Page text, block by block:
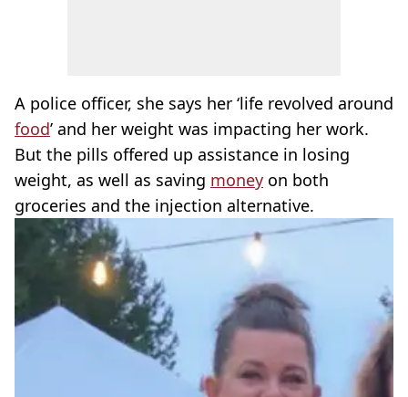
A police officer, she says her ‘life revolved around
food’ and her weight was impacting her work.
But the pills offered up assistance in losing
weight, as well as saving money on both
groceries and the injection alternative.